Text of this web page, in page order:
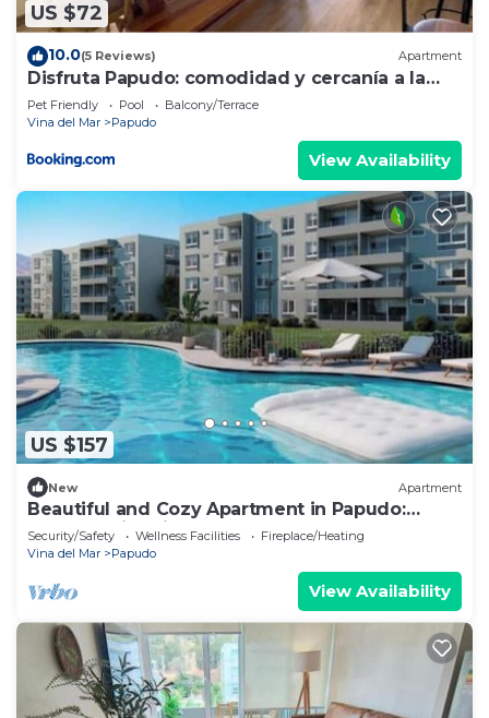
US $72
10.0(5 Reviews) Apartment
Disfruta Papudo: comodidad y cercanía a la
playa
Pet Friendly Pool
Balcony/Terrace
Vina del Mar
Papudo
View Availability
US $157
New Apartment
Beautiful and Cozy Apartment in Papudo:
Beach, Swimming Pool and Unforgettable
Moments
Security/Safety Wellness Facilities
Fireplace/Heating
Vina del Mar
Papudo
View Availability